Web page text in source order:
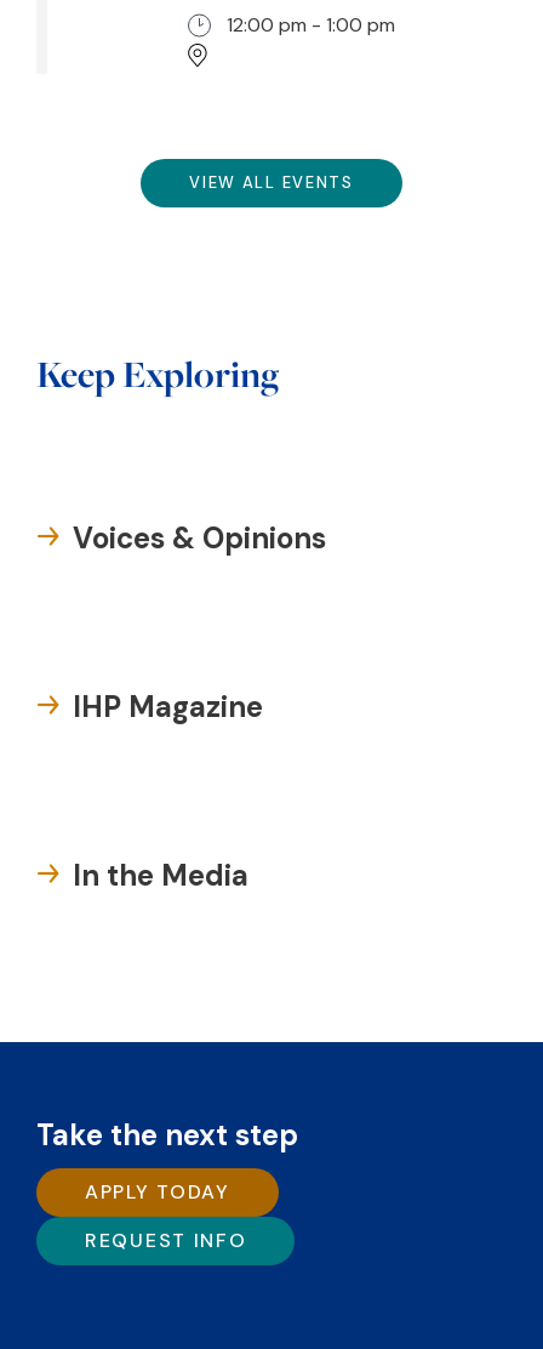
12:00 pm - 1:00 pm
VIEW ALL EVENTS
Keep Exploring
Voices & Opinions
IHP Magazine
In the Media
Take the next step
APPLY TODAY
REQUEST INFO